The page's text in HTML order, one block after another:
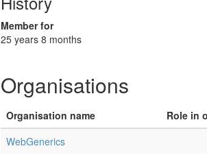
Member for
25 years 8 months
Organisations
Organisation name
Role in
WebGenerics